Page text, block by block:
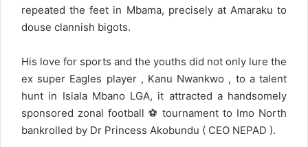
repeated the feet in Mbama, precisely at Amaraku to
douse clannish bigots.
His love for sports and the youths did not only lure the
ex super Eagles player , Kanu Nwankwo , to a talent
hunt in Isiala Mbano LGA, it attracted a handsomely
sponsored zonal football ⚽ tournament to Imo North
bankrolled by Dr Princess Akobundu ( CEO NEPAD ).